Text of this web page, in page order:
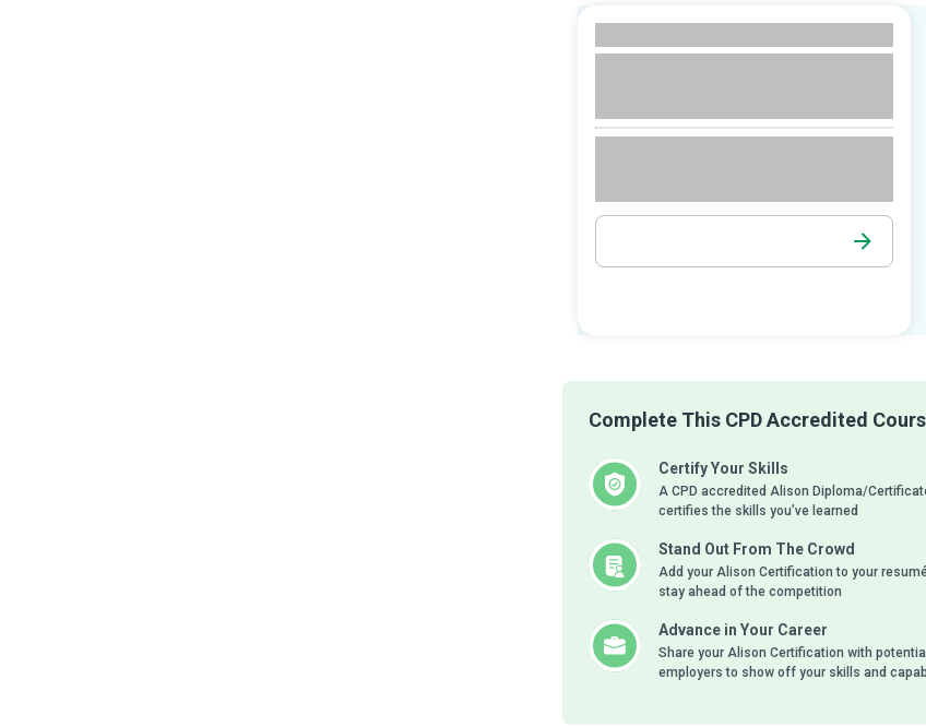
Complete This CPD Accredited
Certify Your Skills
A CPD accredited Alison Diploma/
certifies the skills you’ve learned
Stand Out From The Crowd
Add your Alison Certification to your
stay ahead of the competition
Advance in Your Career
Share your Alison Certification with potential
employers to show off your skills and